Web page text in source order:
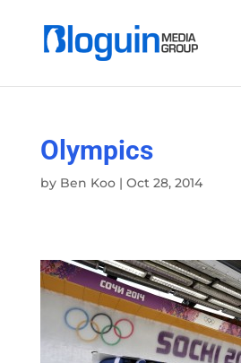
Olympics
by Ben Koo| Oct 28, 2014